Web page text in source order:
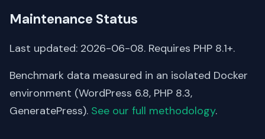
Maintenance Status
Last updated: 2026-06-08. Requires PHP 8.1+.
Benchmark data measured in an isolated Docker
environment (WordPress 6.8, PHP 8.3,
GeneratePress). See our full methodology.